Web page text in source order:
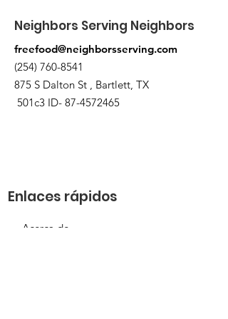
Neighbors Serving Neighbors
freefood@neighborsserving.com
(254) 760-8541
875 S Dalton St , Bartlett, TX
501c3 ID- 87-4572465
Enlaces rápidos
Acerca de